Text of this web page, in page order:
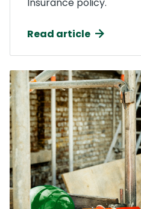
Insurance policy.
Read article